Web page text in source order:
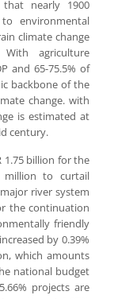
nearly 1900
environmental
climate change
agriculture
and 65-75.5% of
backbone of the
change. with
is estimated at
century.
1.75 billion for the
million to curtail
river system
the continuation
friendly
by 0.39%
which amounts
national budget
projects are